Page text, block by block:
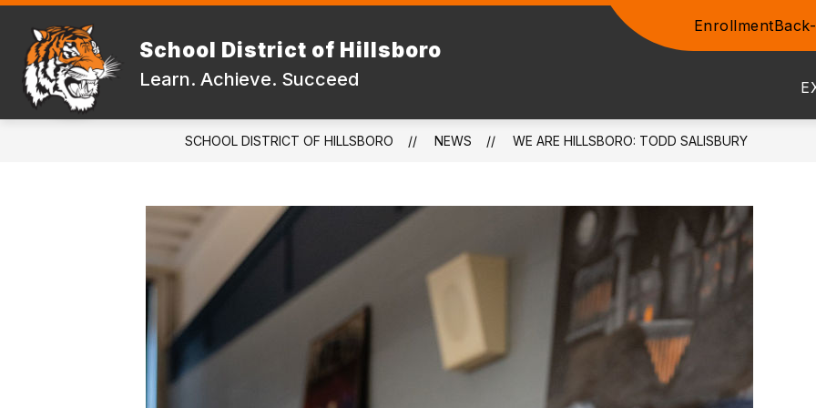
Skip
content
School District of Hillsboro
Learn. Achieve. Succeed
Enrollment
DISTRICT
Show
submenu
for
FAMILIES & STUDENTS
Show STAFF
SCHOOL DISTRICT OF HILLSBORO NEWS WE ARE HILLSBORO: TODD SALISBURY